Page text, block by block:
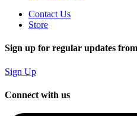
Contact Us
Store
Sign up for regular updates
Sign Up
Connect with us